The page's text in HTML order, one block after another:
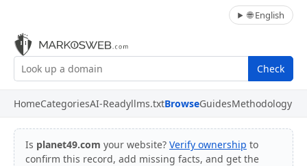
🌐 English
Check
HomeCategoriesAI-Readyllms.txtBrowseGuidesMethodology
Is planet49.com your website? Verify ownership to
confirm this record, add missing facts, and get the